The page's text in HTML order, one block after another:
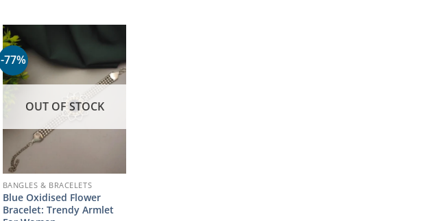
-77%
OUT OF STOCK
BANGLES & BRACELETS
Blue Oxidised Flower
Bracelet: Trendy Armlet